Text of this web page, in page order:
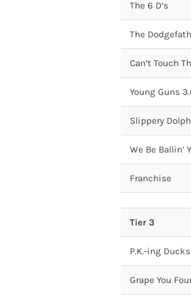
The 6 D’s
The
Can’t Touch
Young Guns
Slippery
We Be Ballin’
Franchise
Tier 3
P.K.-ing Ducks
Grape You